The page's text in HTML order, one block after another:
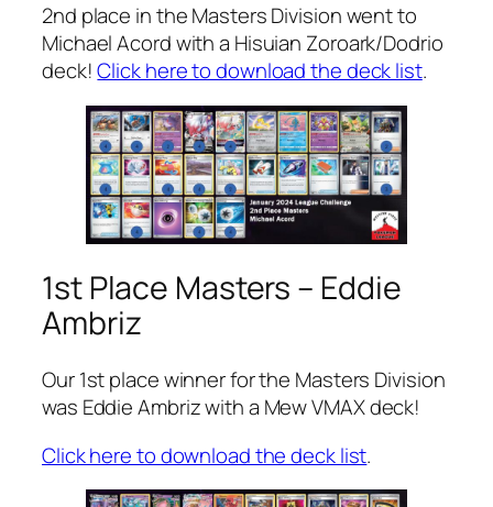
2nd place in the Masters Division went to
Michael Acord with a Hisuian Zoroark/Dodrio
deck!Click here to download the deck list.
1st Place Masters – Eddie
Ambriz
Our 1st place winner for the Masters Division
was Eddie Ambriz with a Mew VMAX deck!
Click here to download the deck list.